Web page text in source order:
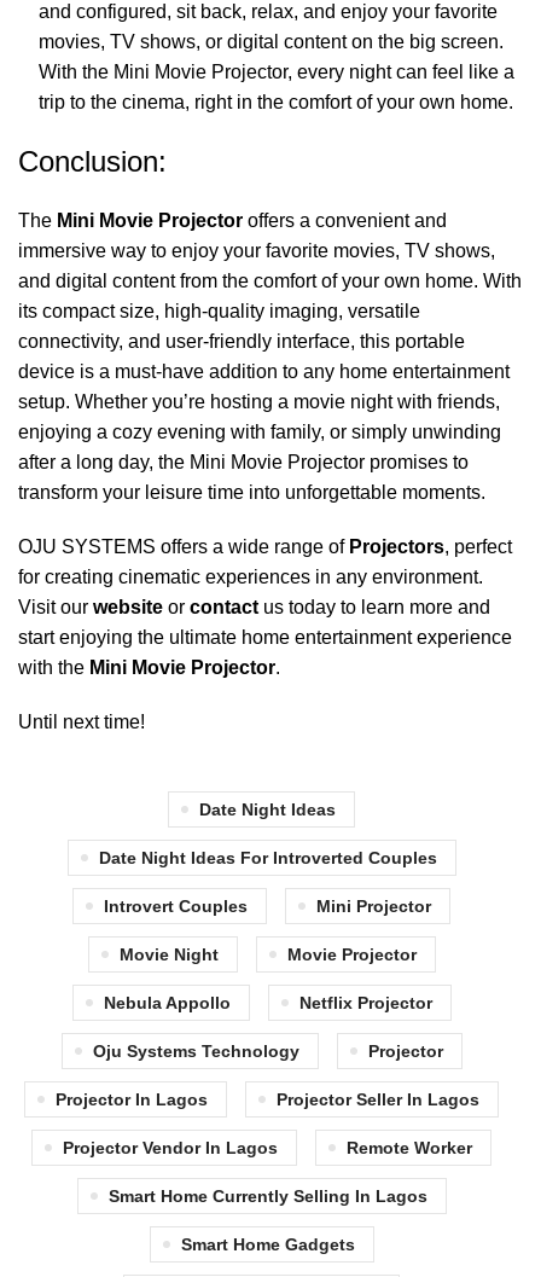
and configured, sit back, relax, and enjoy your favorite
movies, TV shows, or digital content on the big screen.
With the Mini Movie Projector, every night can feel like a
trip to the cinema, right in the comfort of your own home.
Conclusion:
The Mini Movie Projector offers a convenient and
immersive way to enjoy your favorite movies, TV shows,
and digital content from the comfort of your own home. With
its compact size, high-quality imaging, versatile
connectivity, and user-friendly interface, this portable
device is a must-have addition to any home entertainment
setup. Whether you’re hosting a movie night with friends,
enjoying a cozy evening with family, or simply unwinding
after a long day, the Mini Movie Projector promises to
transform your leisure time into unforgettable moments.
OJU SYSTEMS offers a wide range of Projectors, perfect
for creating cinematic experiences in any environment.
Visit our website or contact us today to learn more and
start enjoying the ultimate home entertainment experience
with the Mini Movie Projector.
Until next time!
Date Night Ideas
Date Night Ideas For Introverted Couples
Introvert Couples Mini Projector
Movie Night Movie Projector
Nebula Appollo Netflix Projector
Oju Systems Technology Projector
Projector In Lagos Projector Seller In Lagos
Projector Vendor In Lagos Remote Worker
Smart Home Currently Selling In Lagos
Smart Home Gadgets